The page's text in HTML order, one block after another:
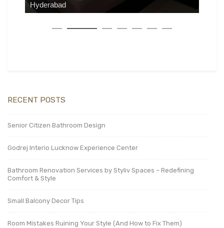
Hyderabad
RECENT POSTS
Senior Citizen Bathroom Design
Godrej Interio Lucknow Experience Center
Bathroom Renovation Services by Styliv Spaces – Redefining
Comfort & Style
Small Balcony Decor Tips
Room Mistakes Ruining Your Style (And How to Fix Them)